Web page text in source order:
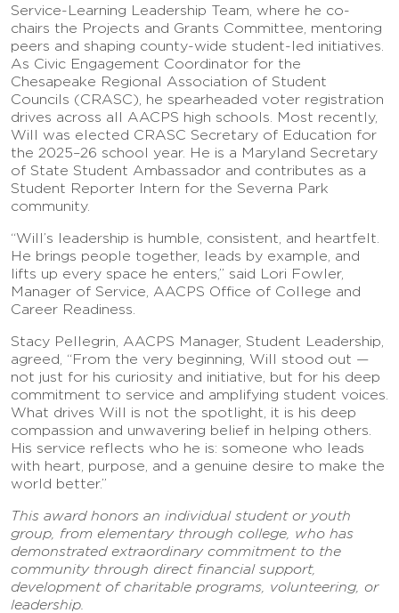
Service-Learning Leadership Team, where he co-
chairs the Projects and Grants Committee, mentoring
peers and shaping county-wide student-led initiatives.
As Civic Engagement Coordinator for the
Chesapeake Regional Association of Student
Councils (CRASC), he spearheaded voter registration
drives across all AACPS high schools. Most recently,
Will was elected CRASC Secretary of Education for
the 2025–26 school year. He is a Maryland Secretary
of State Student Ambassador and contributes as a
Student Reporter Intern for the Severna Park
community.
“Will’s leadership is humble, consistent, and heartfelt.
He brings people together, leads by example, and
lifts up every space he enters,” said Lori Fowler,
Manager of Service, AACPS Office of College and
Career Readiness.
Stacy Pellegrin, AACPS Manager, Student Leadership,
agreed, “From the very beginning, Will stood out —
not just for his curiosity and initiative, but for his deep
commitment to service and amplifying student voices.
What drives Will is not the spotlight, it is his deep
compassion and unwavering belief in helping others.
His service reflects who he is: someone who leads
with heart, purpose, and a genuine desire to make the
world better.”
This award honors an individual student or youth
group, from elementary through college, who has
demonstrated extraordinary commitment to the
community through direct financial support,
development of charitable programs, volunteering, or
leadership.